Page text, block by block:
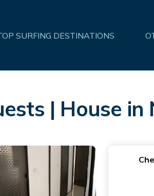
SURFING DESTINATIONS
| House in